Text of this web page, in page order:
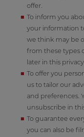
offer.
To inform you
your information
we think may be
from these types
later in this
To offer you
us to tailor our
and preferences.
unsubscribe in
To guarantee
you can also be